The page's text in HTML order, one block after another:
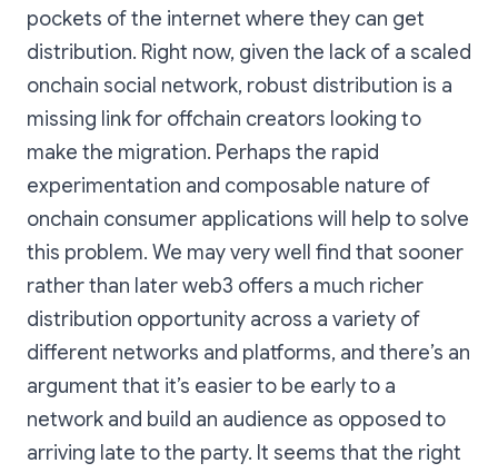
pockets of the internet where they can get
distribution. Right now, given the lack of a scaled
onchain social network, robust distribution is a
missing link for offchain creators looking to
make the migration. Perhaps the rapid
experimentation and composable nature of
onchain consumer applications will help to solve
this problem. We may very well find that sooner
rather than later web3 offers a much richer
distribution opportunity across a variety of
different networks and platforms, and there’s an
argument that it’s easier to be early to a
network and build an audience as opposed to
arriving late to the party. It seems that the right